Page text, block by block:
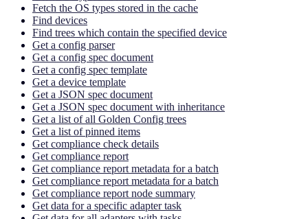
Fetch the OS types stored in the cache
Find devices
Find trees which contain the specified device
Get a config parser
Get a config spec document
Get a config spec template
Get a device template
Get a JSON spec document
Get a JSON spec document with inheritance
Get a list of all Golden Config trees
Get a list of pinned items
Get compliance check details
Get compliance report
Get compliance report metadata for a batch
Get compliance report metadata for a batch
Get compliance report node summary
Get data for a specific adapter task